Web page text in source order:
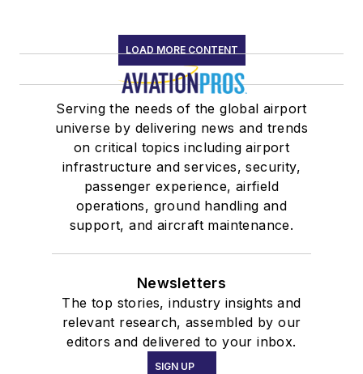
LOAD MORE CONTENT
Serving the needs of the global airport
universe by delivering news and trends
on critical topics including airport
infrastructure and services, security,
passenger experience, airfield
operations, ground handling and
support, and aircraft maintenance.
Newsletters
The top stories, industry insights and
relevant research, assembled by our
editors and delivered to your inbox.
SIGN UP